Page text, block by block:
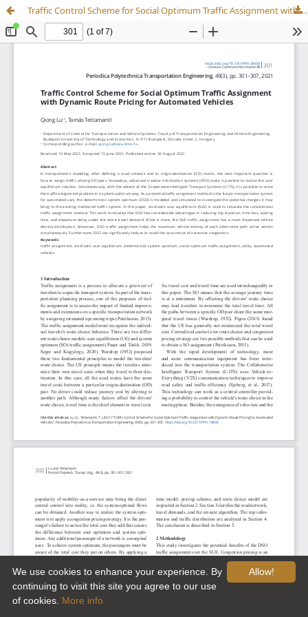
Traffic Control Scheme for Social Optimum Traffic Assignment with Dynamic Route Pricing for Automated Vehicles
Allow!
We use cookies to enhance your experience. By
continuing to visit this site you agree to our use
of cookies. More info